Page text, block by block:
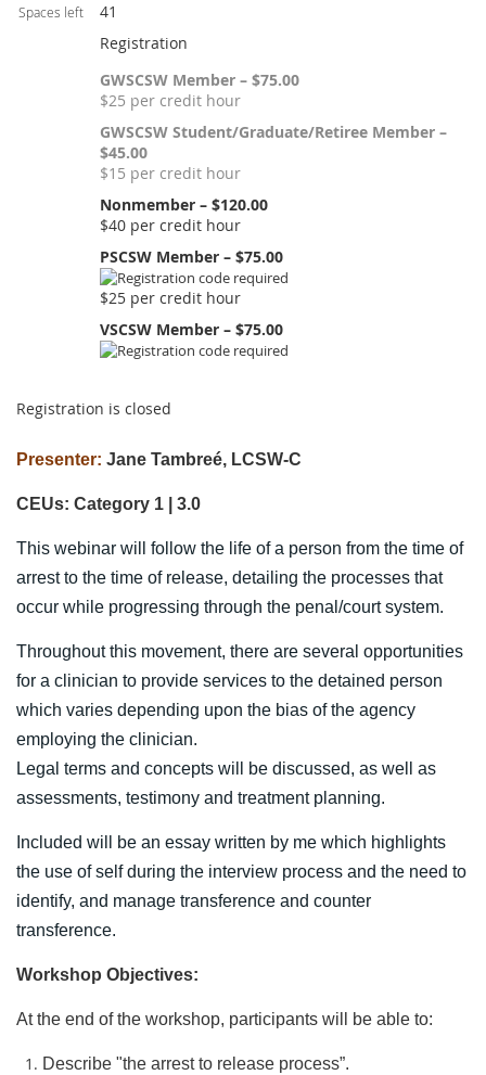
Spaces left
41
Registration
GWSCSW Member – $75.00
$25 per credit hour
GWSCSW Student/Graduate/Retiree Member –
$45.00
$15 per credit hour
Nonmember – $120.00
$40 per credit hour
PSCSW Member – $75.00
$25 per credit hour
VSCSW Member – $75.00
Registration is closed
Presenter: Jane Tambreé, LCSW-C
CEUs: Category 1 | 3.0
This webinar will follow the life of a person from the time of
arrest to the time of release, detailing the processes that
occur while progressing through the penal/court system.
Throughout this movement, there are several opportunities
for a clinician to provide services to the detained person
which varies depending upon the bias of the agency
employing the clinician.
Legal terms and concepts will be discussed, as well as
assessments, testimony and treatment planning.
Included will be an essay written by me which highlights
the use of self during the interview process and the need to
identify, and manage transference and counter
transference.
Workshop Objectives:
At the end of the workshop, participants will be able to:
Describe "the arrest to release process”.